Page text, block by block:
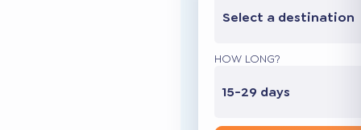
Select a destination
HOW LONG?
15-29 days